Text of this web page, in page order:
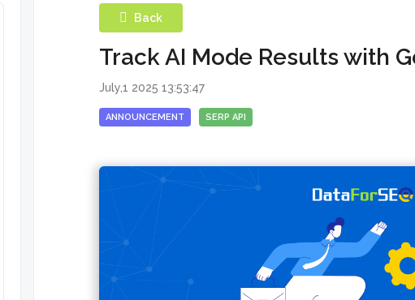
Back
Track AI Mode Results with
July,1 2025 13:53:47
ANNOUNCEMENT SERP API